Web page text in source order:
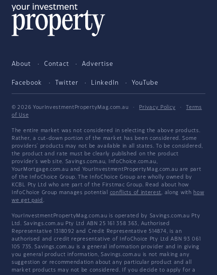
About Contact Advertise
Facebook Twitter LinkedIn YouTube
© 2026 YourInvestmentPropertyMag.com.au · Privacy Policy ·
Terms
of Use
The entire market was not considered in selecting the above products.
Rather, a cut-down portion of the market has been considered. Some
providers' products may not be available in all states. To be considered,
the product and rate must be clearly published on the product
provider's web site. Savings.com.au, InfoChoice.com.au,
YourMortgage.com.au and YourInvestmentPropertyMag.com.au are part
of the InfoChoice Group. The InfoChoice Group are wholly owned by
KCBL Pty Ltd who are part of the Firstmac Group. Read about how
InfoChoice Group manages potential conflicts of interest, along with how
we get paid .
YourInvestmentPropertyMag.com.au is operated by Savings.com.au Pty
Ltd. Savings.com.au Pty Ltd ABN 25 161 358 363, Authorised
Representative 1318092 and Credit Representative 514874, is an
authorised and credit representative of InfoChoice Pty Ltd ABN 93 061
105 735. Savings.com.au is a general information provider and in giving
you general product information, Savings.com.au is not making any
suggestion or recommendation about any particular product and all
market products may not be considered. If you decide to apply for a